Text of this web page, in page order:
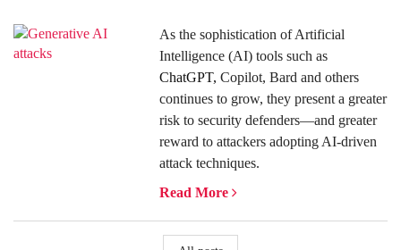
As the sophistication of Artificial
Intelligence (AI) tools such as
ChatGPT, Copilot, Bard and others
continues to grow, they present a greater
risk to security defenders—and greater
reward to attackers adopting AI-driven
attack techniques.
Read More